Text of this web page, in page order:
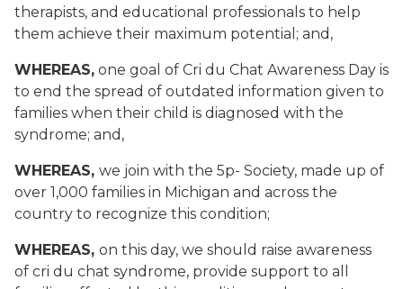
therapists, and educational professionals to help
them achieve their maximum potential ; and,
WHEREAS, one goal of Cri du Chat Awareness Day is
to end the spread of outdated information given to
families when their child is diagnosed with the
syndrome; and,
WHEREAS, we join with the 5p- Society, made up of
over 1,000 families in Michigan and across the
country to recognize this condition;
WHEREAS, on this day, we should raise awareness
of cri du chat syndrome, provide support to all